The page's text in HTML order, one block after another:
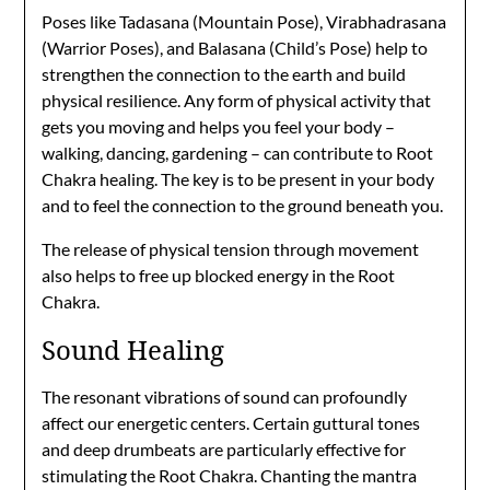
Poses like Tadasana (Mountain Pose), Virabhadrasana
(Warrior Poses), and Balasana (Child’s Pose) help to
strengthen the connection to the earth and build
physical resilience. Any form of physical activity that
gets you moving and helps you feel your body –
walking, dancing, gardening – can contribute to Root
Chakra healing. The key is to be present in your body
and to feel the connection to the ground beneath you.
The release of physical tension through movement
also helps to free up blocked energy in the Root
Chakra.
Sound Healing
The resonant vibrations of sound can profoundly
affect our energetic centers. Certain guttural tones
and deep drumbeats are particularly effective for
stimulating the Root Chakra. Chanting the mantra